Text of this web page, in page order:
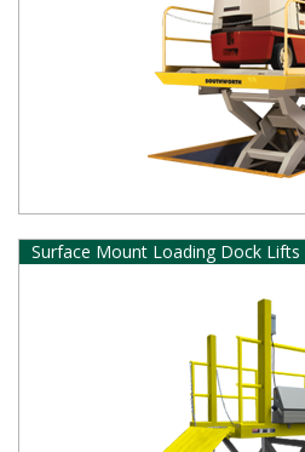
Surface Mount Loading Dock Lifts